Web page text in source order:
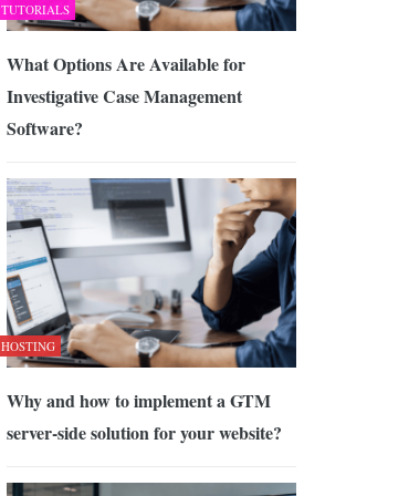
TUTORIALS
What Options Are Available for
Investigative Case Management
Software?
HOSTING
Why and how to implement a GTM
server-side solution for your website?